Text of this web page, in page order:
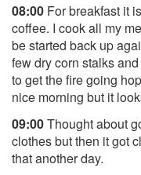
08:00 For breakfast it
coffee. I cook all my
be started back up
few dry corn stalks
to get the fire going
nice morning but it
09:00Thought about
clothes but then it got
that another day.